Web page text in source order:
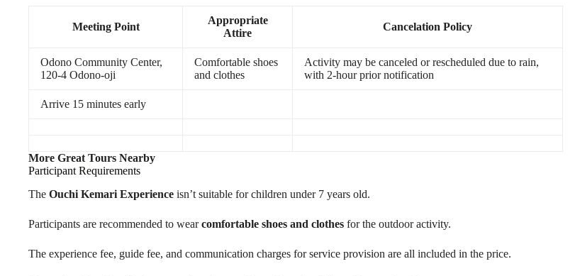
Meeting Point
Appropriate
Attire
Cancelation Policy
Odono Community Center,
120-4 Odono-oji
Comfortable shoes
and clothes
Activity may be canceled or rescheduled due to rain,
with 2-hour prior notification
Arrive 15 minutes early
More Great Tours Nearby
Participant Requirements
The Ouchi Kemari Experience isn’t suitable for children under 7 years old.
Participants are recommended to wearcomfortable shoes and clothes for the outdoor activity.
The experience fee, guide fee, and communication charges for service provision are all included in the price.